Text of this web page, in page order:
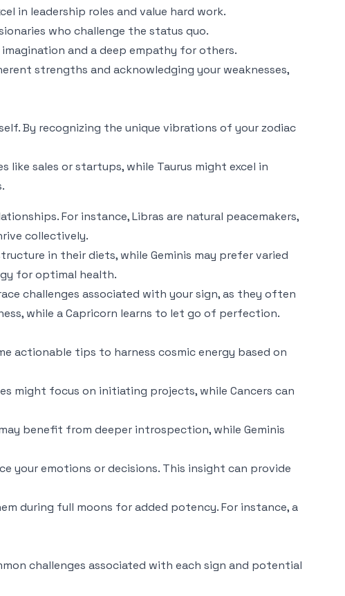
in leadership roles and value hard work.
who challenge the status quo.
and a deep empathy for others.
strengths and acknowledging your weaknesses,
By recognizing the unique vibrations of your zodiac
like sales or startups, while Taurus might excel in
For instance, Libras are natural peacemakers,
collectively.
in their diets, while Geminis may prefer varied
for optimal health.
challenges associated with your sign, as they often
while a Capricorn learns to let go of perfection.
actionable tips to harness cosmic energy based on
might focus on initiating projects, while Cancers can
benefit from deeper introspection, while Geminis
your emotions or decisions. This insight can provide
during full moons for added potency. For instance, a
challenges associated with each sign and potential